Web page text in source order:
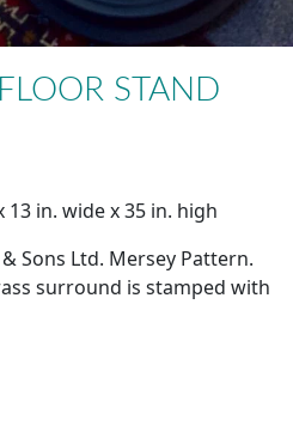
STAND
13 in. wide x 35 in. high
Sons Ltd. Mersey Pattern.
surround is stamped with